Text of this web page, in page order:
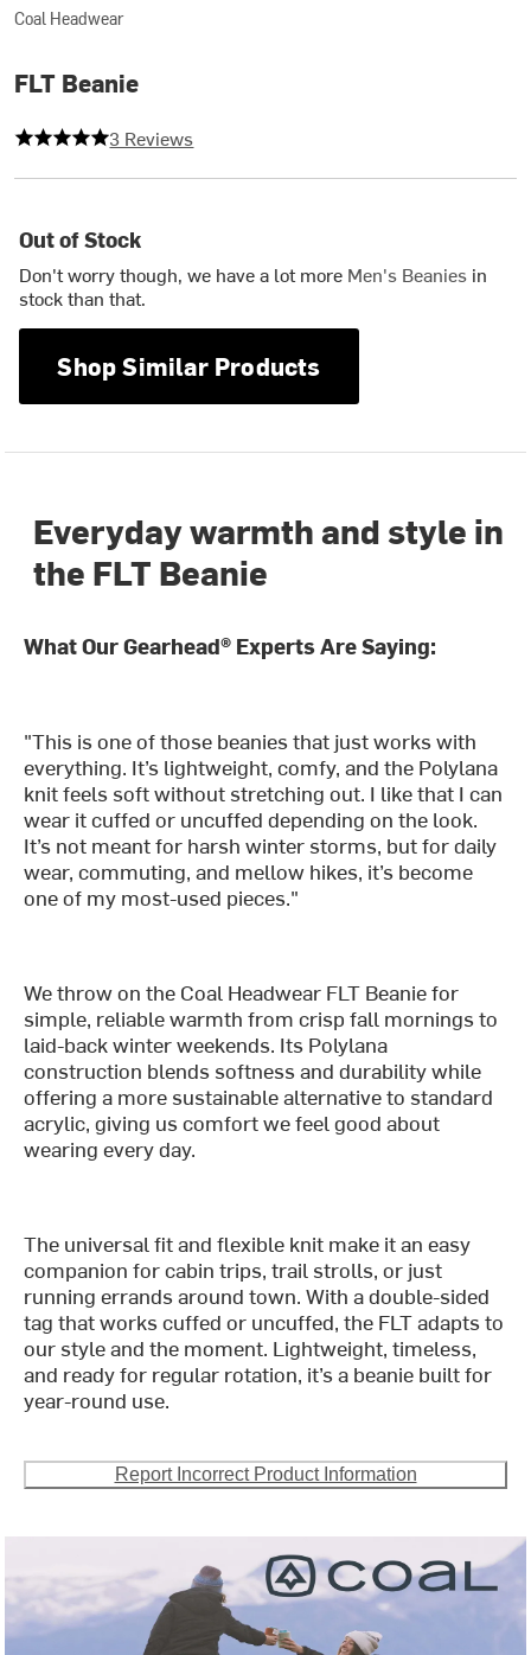
Coal Headwear
FLT Beanie
5 out of 5 stars
3 Reviews
Out of Stock
Don't worry though, we have a lot more Men's Beanies in
stock than that.
Shop Similar Products
Everyday warmth and style in
the FLT Beanie
What Our Gearhead® Experts Are Saying:
"This is one of those beanies that just works with
everything. It’s lightweight, comfy, and the Polylana
knit feels soft without stretching out. I like that I can
wear it cuffed or uncuffed depending on the look.
It’s not meant for harsh winter storms, but for daily
wear, commuting, and mellow hikes, it’s become
one of my most-used pieces."
We throw on the Coal Headwear FLT Beanie for
simple, reliable warmth from crisp fall mornings to
laid-back winter weekends. Its Polylana
construction blends softness and durability while
offering a more sustainable alternative to standard
acrylic, giving us comfort we feel good about
wearing every day.
The universal fit and flexible knit make it an easy
companion for cabin trips, trail strolls, or just
running errands around town. With a double-sided
tag that works cuffed or uncuffed, the FLT adapts to
our style and the moment. Lightweight, timeless,
and ready for regular rotation, it’s a beanie built for
year-round use.
Report Incorrect Product Information